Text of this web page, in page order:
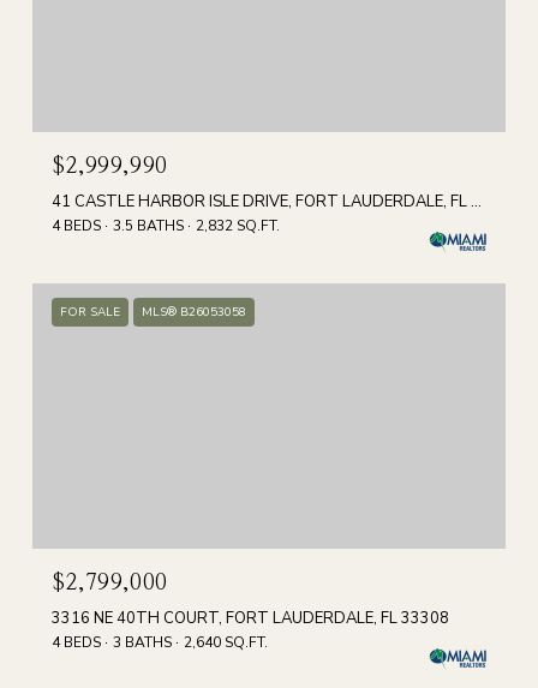
$2,999,990
41 CASTLE HARBOR ISLE DRIVE, FORT LAUDERDALE, FL 33308
4 BEDS 3.5 BATHS 2,832 SQ.FT.
FOR SALE MLS® B26053058
$2,799,000
3316 NE 40TH COURT, FORT LAUDERDALE, FL 33308
4 BEDS 3 BATHS 2,640 SQ.FT.